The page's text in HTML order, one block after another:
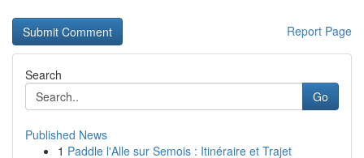
Report Page
Search
Go
Published News
1 Paddle l'Alle sur Semois : Itinéraire et Trajet